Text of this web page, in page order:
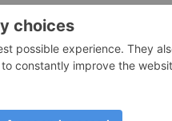
2).
including barren zones.
in an area where